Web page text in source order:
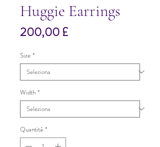
Huggie Earrings
200,00 £Prezzo
Size *
Width *
Quantità *